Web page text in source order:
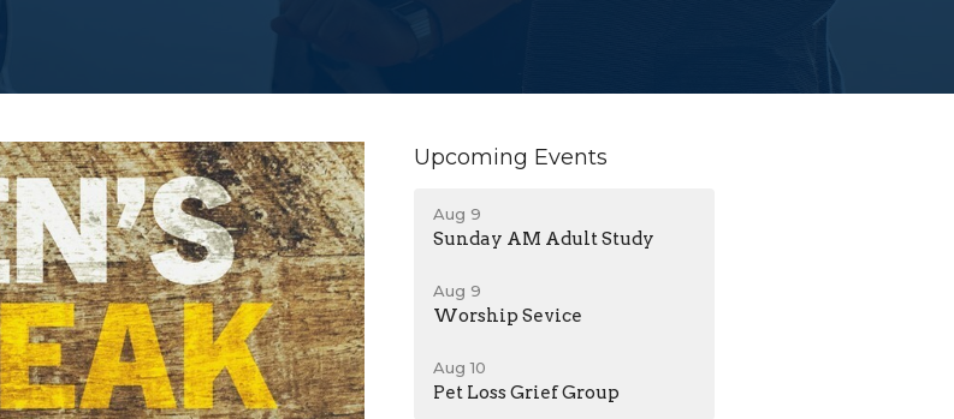
Upcoming Events
Aug 9
Sunday AM Adult Study
Aug 9
Worship Sevice
Aug 10
Pet Loss Grief Group